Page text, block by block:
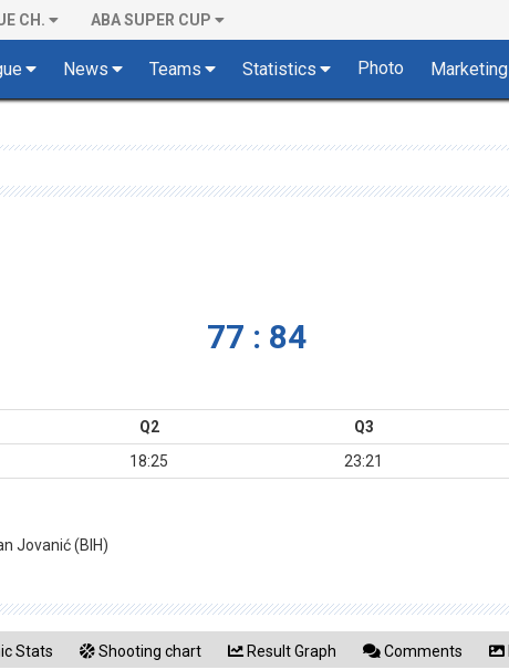
CH. ABA SUPER CUP
News Teams Statistics Photo Marketing
77 : 84
Q2 Q3
18:25 23:21
Jovanić (BIH)
Stats Shooting chart Result Graph Comments